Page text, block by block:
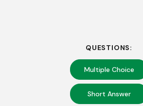
QUESTIONS:
Multiple Choice
Short Answer